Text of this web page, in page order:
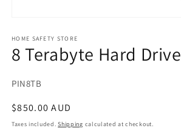
1
in
modal
HOME SAFETY STORE
8 Terabyte Hard Drive
SKU:
PIN8TB
Regular
price
$850.00 AUD
Taxes included.Shipping calculated at checkout.